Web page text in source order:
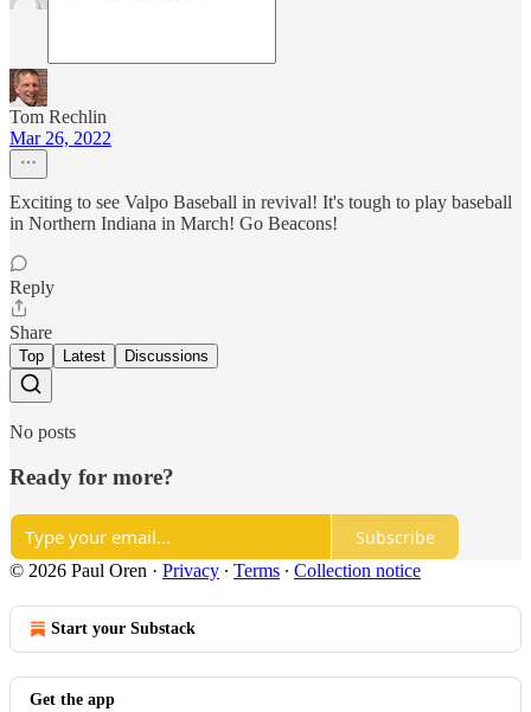
Tom Rechlin
Mar 26, 2022
Exciting to see Valpo Baseball in revival! It's tough to play baseball
in Northern Indiana in March! Go Beacons!
Reply
Share
Top Latest Discussions
No posts
Ready for more?
Subscribe
© 2026 Paul Oren · Privacy ∙ Terms ∙ Collection notice
Start your Substack
Get the app